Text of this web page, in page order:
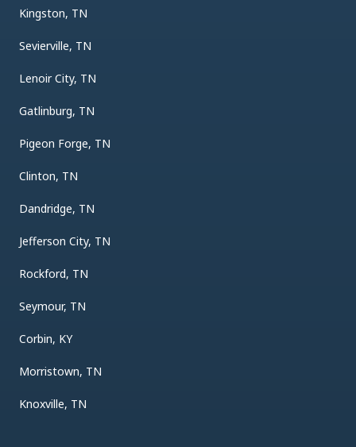
Kingston, TN
Sevierville, TN
Lenoir City, TN
Gatlinburg, TN
Pigeon Forge, TN
Clinton, TN
Dandridge, TN
Jefferson City, TN
Rockford, TN
Seymour, TN
Corbin, KY
Morristown, TN
Knoxville, TN